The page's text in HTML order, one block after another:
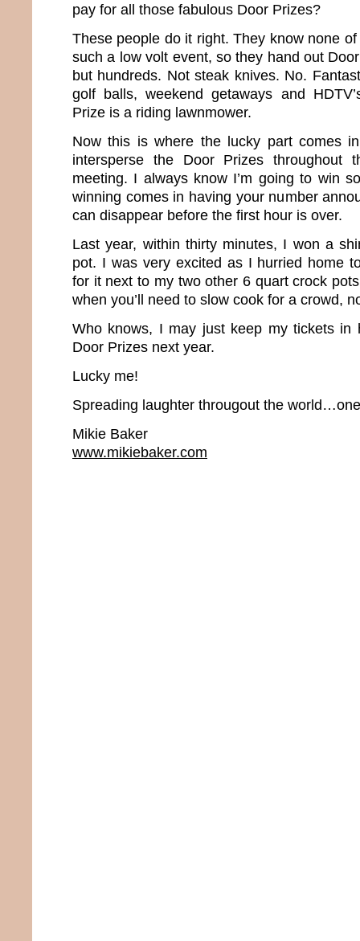
pay for all those fabulous Door Prizes?
These people do it right. They know none
such a low volt event, so they hand out
but hundreds. Not steak knives. No.
golf balls, weekend getaways and
Prize is a riding lawnmower.
Now this is where the lucky part comes
intersperse the Door Prizes throughout
meeting. I always know I’m going to win
winning comes in having your number
can disappear before the first hour is over.
Last year, within thirty minutes, I won a
pot. I was very excited as I hurried home
for it next to my two other 6 quart crock
when you’ll need to slow cook for a crowd,
Who knows, I may just keep my tickets in
Door Prizes next year.
Lucky me!
Spreading laughter througout the
Mikie Baker
www.mikiebaker.com